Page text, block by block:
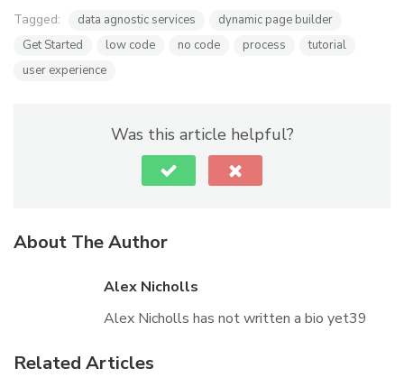
Tagged: data agnostic services
dynamic page builder
Get Started
low code no code process
tutorial
user experience
Was this article helpful?
About The Author
Alex Nicholls
Alex Nicholls has not written a bio yet39
Related Articles